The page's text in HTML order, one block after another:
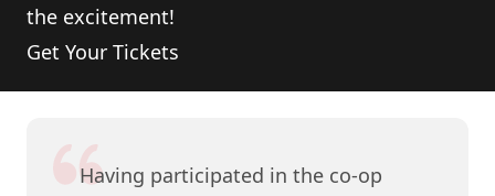
the excitement!
Get Your Tickets
Having participated in the co-op